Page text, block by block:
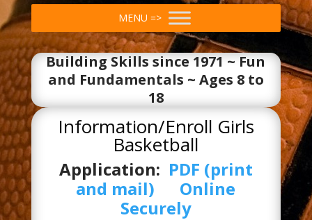
MENU =>
Building Skills since 1971 ~ Fun
and Fundamentals ~ Ages 8 to
18
Information/Enroll Girls
Basketball
Application: PDF (print
and mail)
Online
Securely